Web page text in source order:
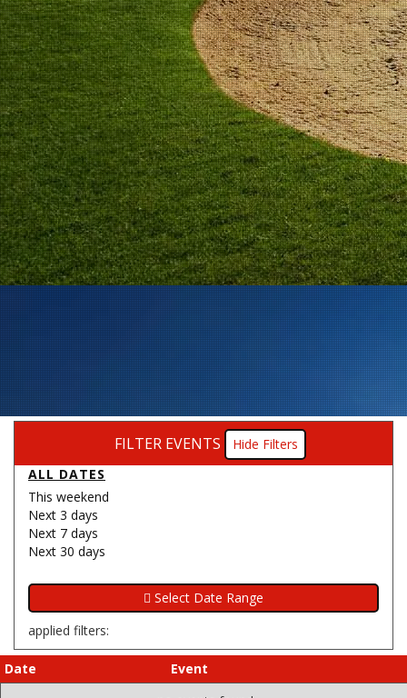
FILTER EVENTS
Filters
ALL DATES
This weekend
Next 3 days
Next 7 days
Next 30 days
applied filters:
Date
Event